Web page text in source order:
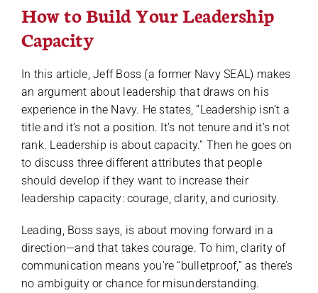
How to Build Your Leadership
Capacity
In this article, Jeff Boss (a former Navy SEAL) makes
an argument about leadership that draws on his
experience in the Navy. He states, “Leadership isn’t a
title and it’s not a position. It’s not tenure and it’s not
rank. Leadership is about capacity.” Then he goes on
to discuss three different attributes that people
should develop if they want to increase their
leadership capacity: courage, clarity, and curiosity.
Leading, Boss says, is about moving forward in a
direction—and that takes courage. To him, clarity of
communication means you’re “bulletproof,” as there’s
no ambiguity or chance for misunderstanding.